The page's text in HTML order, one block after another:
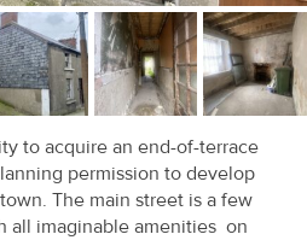
to acquire an end-of-terrace
permission to develop
The main street is a few
all imaginable amenities on